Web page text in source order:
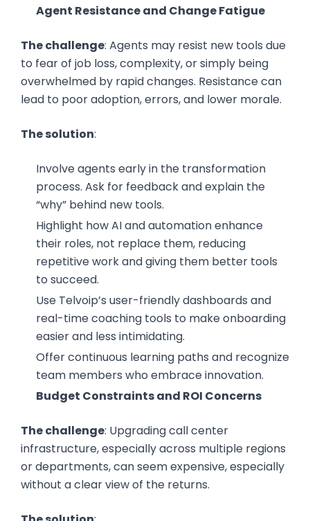
Agent Resistance and Change Fatigue
The challenge: Agents may resist new tools due
to fear of job loss, complexity, or simply being
overwhelmed by rapid changes. Resistance can
lead to poor adoption, errors, and lower morale.
The solution:
Involve agents early in the transformation
process. Ask for feedback and explain the
“why” behind new tools.
Highlight how AI and automation enhance
their roles, not replace them, reducing
repetitive work and giving them better tools
to succeed.
Use Telvoip’s user-friendly dashboards and
real-time coaching tools to make onboarding
easier and less intimidating.
Offer continuous learning paths and recognize
team members who embrace innovation.
Budget Constraints and ROI Concerns
The challenge: Upgrading call center
infrastructure, especially across multiple regions
or departments, can seem expensive, especially
without a clear view of the returns.